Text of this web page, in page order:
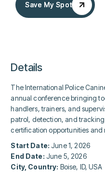
Save My Spot
Save My Spot
Details
The International Police
annual conference bringing
handlers, trainers, and
patrol, detection, and
certification opportunities and
Start Date: June 1, 2026
End Date: June 5, 2026
City, Country: Boise, ID, USA